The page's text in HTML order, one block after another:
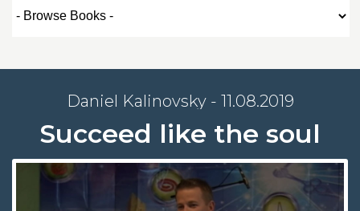
Daniel Kalinovsky - 11.08.2019
Succeed like the soul